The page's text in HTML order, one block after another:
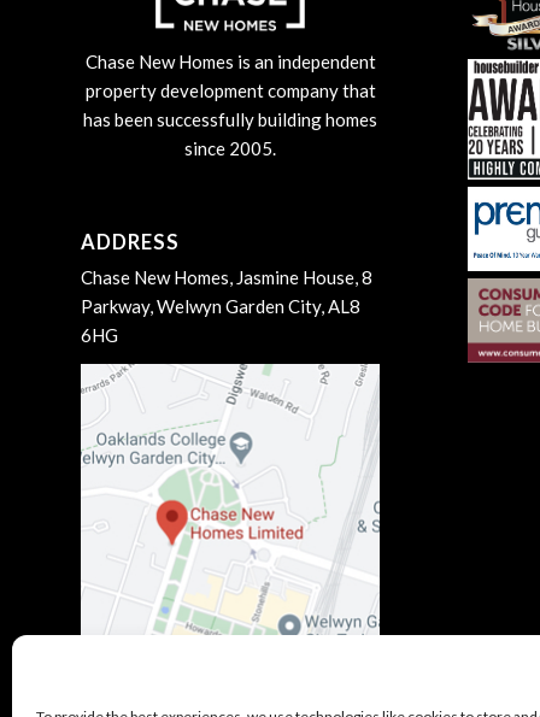
Chase New Homes is an independent
property development company that
has been successfully building homes
since 2005.
ADDRESS
Chase New Homes, Jasmine House, 8
Parkway, Welwyn Garden City, AL8
6HG